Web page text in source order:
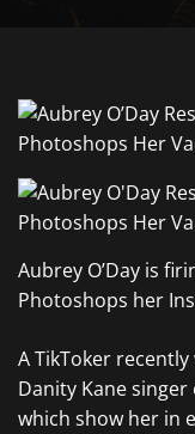
Aubrey O’Day is
Photoshops her
A TikToker
Danity Kane
which show her in